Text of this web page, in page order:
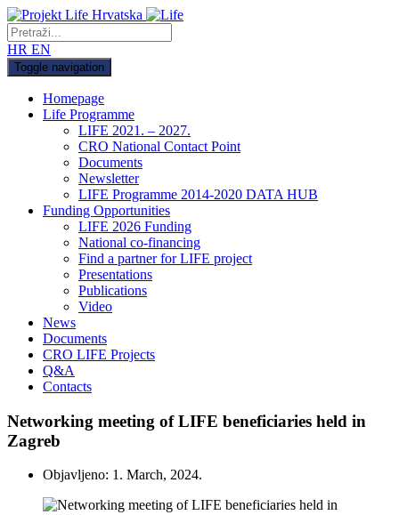
HR EN
Toggle navigation
Homepage
Life Programme
LIFE 2021. – 2027.
CRO National Contact Point
Documents
Newsletter
LIFE Programme 2014-2020 DATA HUB
Funding Opportunities
LIFE 2026 Funding
National co-financing
Find a partner for LIFE project
Presentations
Publications
Video
News
Documents
CRO LIFE Projects
Q&A
Contacts
Networking meeting of LIFE beneficiaries held in
Zagreb
Objavljeno: 1. March, 2024.